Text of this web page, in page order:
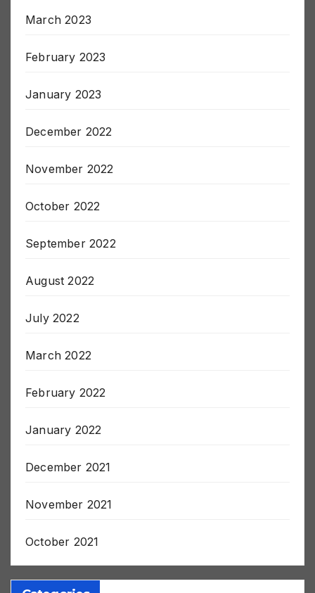
March 2023
February 2023
January 2023
December 2022
November 2022
October 2022
September 2022
August 2022
July 2022
March 2022
February 2022
January 2022
December 2021
November 2021
October 2021